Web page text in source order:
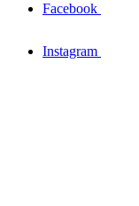
Facebook
Instagram